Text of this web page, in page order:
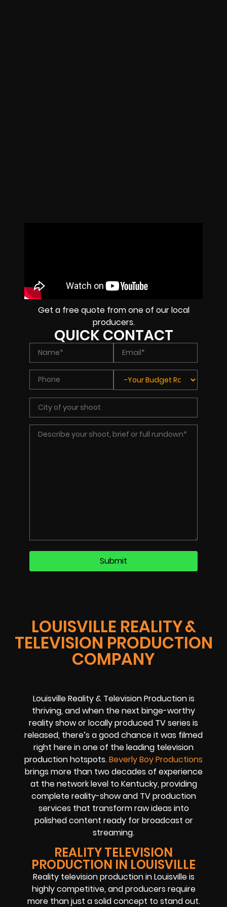
LOUISVILLE REALITY &
TELEVISION PRODUCTION
COMPANY
Louisville Reality & Television Production is
thriving, and when the next binge-worthy
reality show or locally produced TV series is
released, there’s a good chance it was filmed
right here in one of the leading television
production hotspots.Beverly Boy Productions
brings more than two decades of experience
at the network level to Kentucky, providing
complete reality-show and TV production
services that transform raw ideas into
polished content ready for broadcast or
streaming.
REALITY TELEVISION
PRODUCTION IN LOUISVILLE
Reality television production in Louisville is
highly competitive, and producers require
more than just a solid concept to stand out.
Get a free quote from one of our local
producers.
QUICK CONTACT